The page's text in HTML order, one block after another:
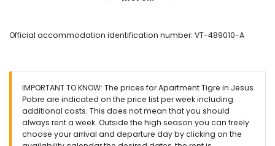
measuring 190 by 90cm and 1 measuring 190 by 80cm)
en-suite bathroom with single washbasin, shower and toilet
Exterior of the apartment
large plot
communal pool measuring 12m x 6m and 2m deep
Official accommodation identification number: VT-489010-A
IMPORTANT TO KNOW: The prices for Apartment Tigre in Jesus
Pobre are indicated on the price list per week including
additional costs. This does not mean that you should
always rent a week. Outside the high season you can freely
choose your arrival and departure day by clicking on the